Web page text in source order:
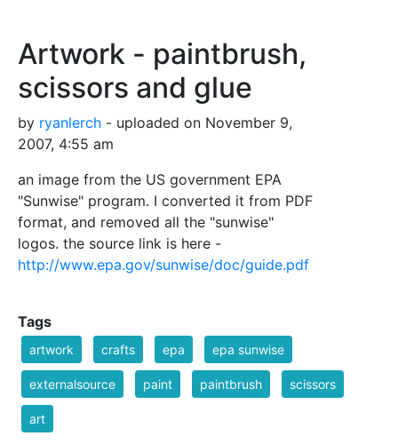
Artwork - paintbrush,
scissors and glue
by ryanlerch - uploaded on November 9,
2007, 4:55 am
an image from the US government EPA
"Sunwise" program. I converted it from PDF
format, and removed all the "sunwise"
logos. the source link is here -
http://www.epa.gov/sunwise/doc/guide.pdf
Tags
artwork crafts epa epa sunwise
externalsource paint paintbrush scissors
art